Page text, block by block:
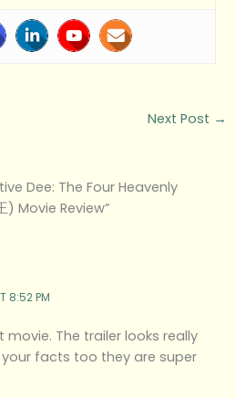
Next Post →
Dee: The Four Heavenly
) Movie Review”
8:52 PM
movie. The trailer looks really
facts too they are super